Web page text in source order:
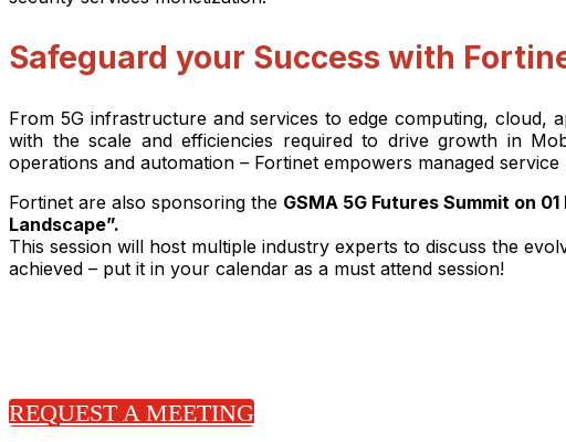
Safeguard your Success with
From 5G infrastructure and services to edge computing, cloud,
with the scale and efficiencies required to drive growth in
operations and automation – Fortinet empowers managed
Fortinet are also sponsoring the GSMA 5G Futures Summit on
Landscape”.
This session will host multiple industry experts to discuss the
achieved – put it in your calendar as a must attend session!
REQUEST A MEETING